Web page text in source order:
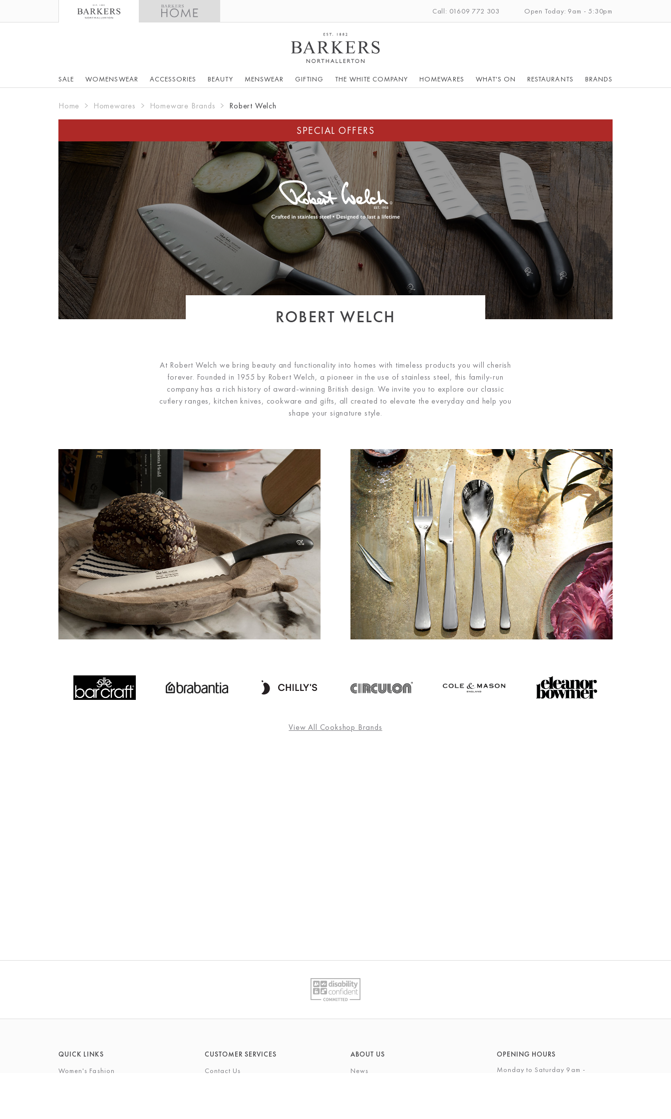
Call: 01609 772 303 Open Today: 9am - 5:30pm
SALE WOMENSWEAR ACCESSORIES BEAUTY MENSWEAR GIFTING THE WHITE COMPANY HOMEWARES WHAT'S ON RESTAURANTS BRANDS
Home Homewares Homeware Brands Robert Welch
ROBERT WELCH
At Robert Welch we bring beauty and functionality into homes with timeless products you will cherish
forever. Founded in 1955 by Robert Welch, a pioneer in the use of stainless steel, this family-run
company has a rich history of award-winning British design. We invite you to explore our classic
cutlery ranges, kitchen knives, cookware and gifts, all created to elevate the everyday and help you
shape your signature style.
View All Cookshop Brands
QUICK LINKS
Women's Fashion
CUSTOMER SERVICES
Contact Us
ABOUT US
News
OPENING HOURS
Monday to Saturday 9am -